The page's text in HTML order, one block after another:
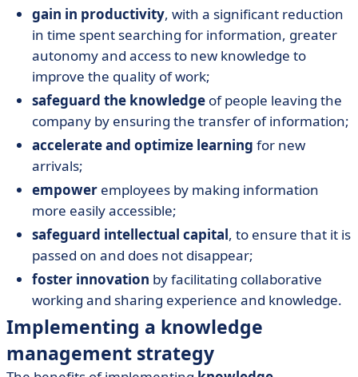
gain in productivity, with a significant reduction
in time spent searching for information, greater
autonomy and access to new knowledge to
improve the quality of work;
safeguard the knowledge of people leaving the
company by ensuring the transfer of information;
accelerate and optimize learning for new
arrivals;
empower employees by making information
more easily accessible;
safeguard intellectual capital, to ensure that it is
passed on and does not disappear;
foster innovation by facilitating collaborative
working and sharing experience and knowledge.
Implementing a knowledge
management strategy